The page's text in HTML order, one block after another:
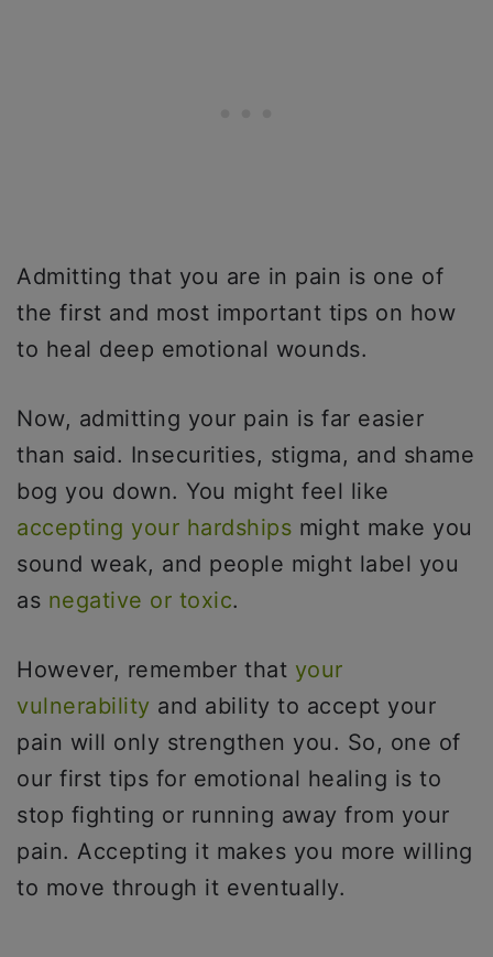
Admitting that you are in pain is one of
the first and most important tips on how
to heal deep emotional wounds.
Now, admitting your pain is far easier
than said. Insecurities, stigma, and shame
bog you down. You might feel like
accepting your hardships might make you
sound weak, and people might label you
as negative or toxic.
However, remember that your
vulnerability and ability to accept your
pain will only strengthen you. So, one of
our first tips for emotional healing is to
stop fighting or running away from your
pain. Accepting it makes you more willing
to move through it eventually.